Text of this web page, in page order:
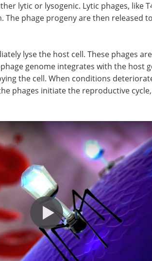
lytic or lysogenic. Lytic phages, like
The phage progeny are then released
lyse the host cell. These phages
genome integrates with the host
the cell. When conditions
phages initiate the reproductive